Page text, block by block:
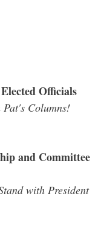
Officials
Pat's Columns!
and Committee
with President